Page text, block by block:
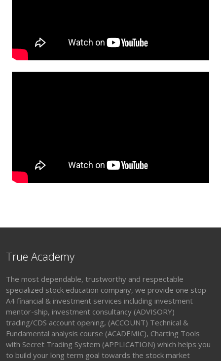
True Academy
The most dependable, trustworthy and respectable
specialized stock education company, we provide one stop
A4 financial & investment services including investment
mentor-ship, investment consultancy (ADVISORY)
trading/CDS account opening, (ACCOUNT) Technical &
Fundamental analysis course (ACADEMIC), Charting Tools
with Secret Trading System (APPLICATION) which helps you
to build your long term goal towards the stock market